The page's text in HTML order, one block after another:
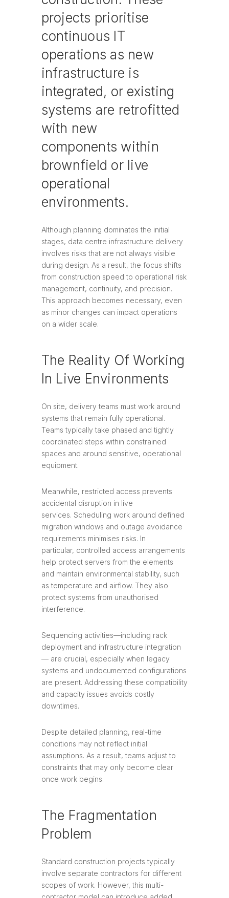
projects prioritise
continuous IT
operations as new
infrastructure is
integrated, or existing
systems are retrofitted
with new
components within
brownfield or live
operational
environments.
Although planning dominates the initial
stages, data centre infrastructure delivery
involves risks that are not always visible
during design. As a result, the focus shifts
from construction speed to operational risk
management, continuity, and precision.
This approach becomes necessary, even
as minor changes can impact operations
on a wider scale.
The Reality Of Working
In Live Environments
On site, delivery teams must work around
systems that remain fully operational.
Teams typically take phased and tightly
coordinated steps within constrained
spaces and around sensitive, operational
equipment.
Meanwhile, restricted access prevents
accidental disruption in live
services. Scheduling work around defined
migration windows and outage avoidance
requirements minimises risks. In
particular, controlled access arrangements
help protect servers from the elements
and maintain environmental stability, such
as temperature and airflow. They also
protect systems from unauthorised
interference.
Sequencing activities—including rack
deployment and infrastructure integration
— are crucial, especially when legacy
systems and undocumented configurations
are present. Addressing these compatibility
and capacity issues avoids costly
downtimes.
Despite detailed planning, real-time
conditions may not reflect initial
assumptions. As a result, teams adjust to
constraints that may only become clear
once work begins.
The Fragmentation
Problem
Standard construction projects typically
involve separate contractors for different
scopes of work. However, this multi-